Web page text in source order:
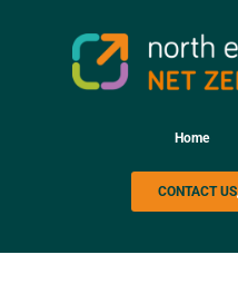
Home
CONTACT US